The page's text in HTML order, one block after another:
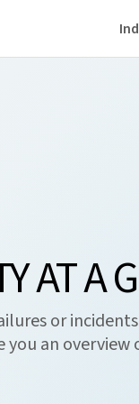
AT A
or
you an